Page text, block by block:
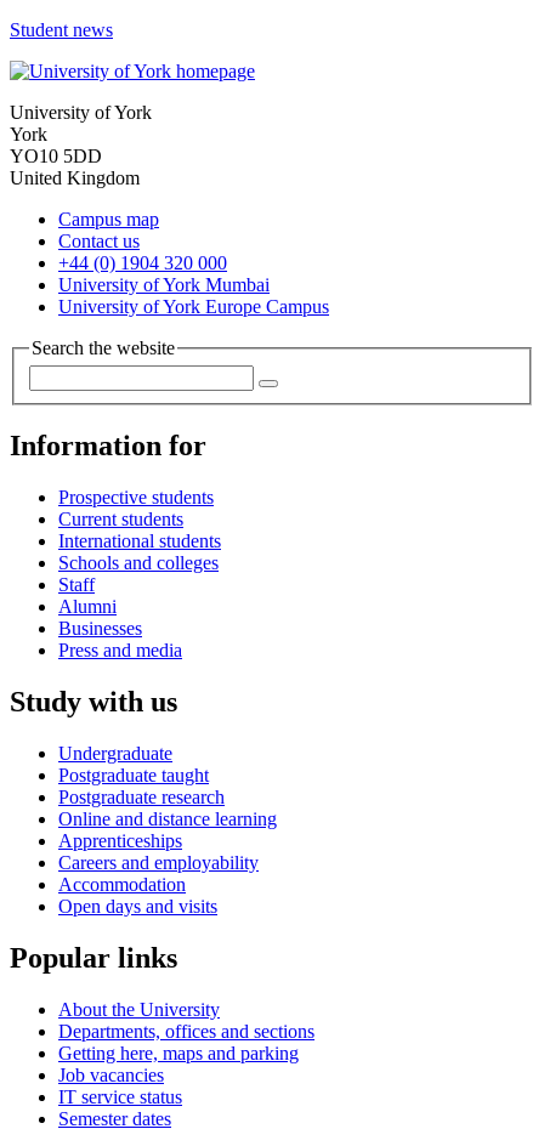
Student news
University of York
York
YO10 5DD
United Kingdom
Campus map
Contact us
+44 (0) 1904 320 000
University of York Mumbai
University of York Europe Campus
Search the website
Information for
Prospective students
Current students
International students
Schools and colleges
Staff
Alumni
Businesses
Press and media
Study with us
Undergraduate
Postgraduate taught
Postgraduate research
Online and distance learning
Apprenticeships
Careers and employability
Accommodation
Open days and visits
Popular links
About the University
Departments, offices and sections
Getting here, maps and parking
Job vacancies
IT service status
Semester dates